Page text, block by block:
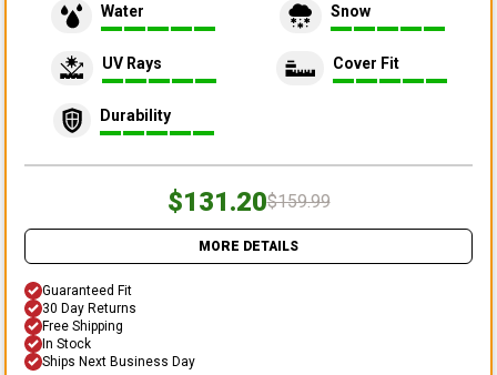
Water Snow
UV Rays Cover Fit
Durability
$131.20$159.99
MORE DETAILS
Guaranteed Fit
30 Day Returns
Free Shipping
In Stock
Ships Next Business Day